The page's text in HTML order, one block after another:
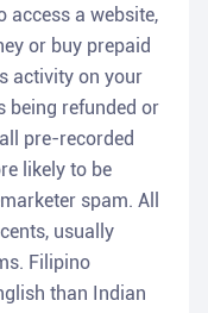
access a website,
or buy prepaid
activity on your
being refunded or
pre-recorded
likely to be
spam. All
usually
Filipino
than Indian